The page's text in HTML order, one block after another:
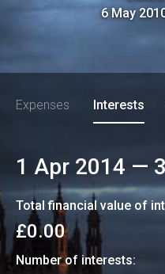
6 May
Expenses Interests
1 Apr 2014 —
Total financial value of
£0.00
Number of interests: